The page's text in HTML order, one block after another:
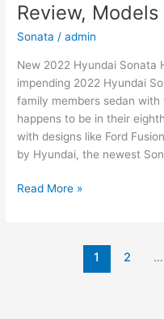
For
Sale,
Review, Models
Sonata /admin
New 2022 Hyundai Sonata
impending 2022 Hyundai
family members sedan
happens to be in their
with designs like Ford
by Hyundai, the newest
New
Read More »
1 2 …